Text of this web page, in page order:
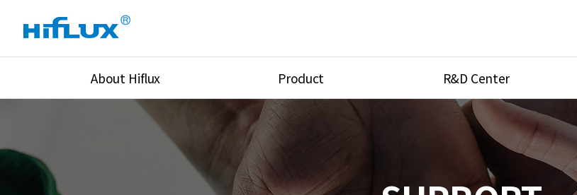
About Hiflux Product
High Pressure Valves
High Pressure Fittings
High Pressure Tube
R&D Center
Research Equipment